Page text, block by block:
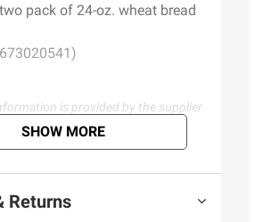
pack of 24-oz. wheat bread
is provided by the supplier
not represent or warrant the
is accurate or complete. Always
product’s labels, warnings, and
before use. Please see additional
SHOW MORE
Returns